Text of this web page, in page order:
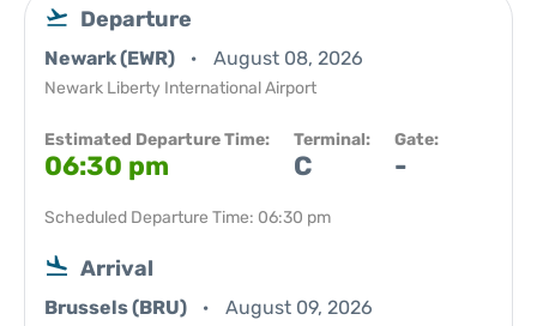
Departure
Newark (EWR) August 08, 2026
Newark Liberty International Airport
Estimated Departure Time:
06:30 pm
Terminal:
C
Gate:
-
Scheduled Departure Time: 06:30 pm
Arrival
Brussels (BRU) August 09, 2026